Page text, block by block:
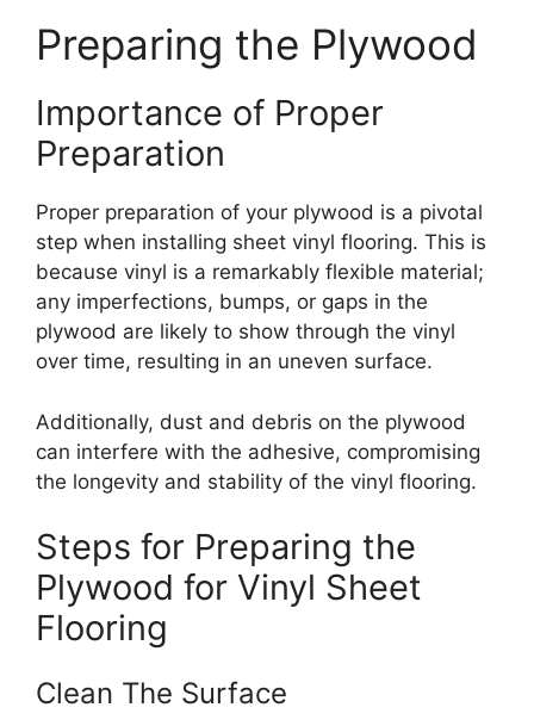
Preparing the Plywood
Importance of Proper
Preparation
Proper preparation of your plywood is a pivotal
step when installing sheet vinyl flooring. This is
because vinyl is a remarkably flexible material;
any imperfections, bumps, or gaps in the
plywood are likely to show through the vinyl
over time, resulting in an uneven surface.
Additionally, dust and debris on the plywood
can interfere with the adhesive, compromising
the longevity and stability of the vinyl flooring.
Steps for Preparing the
Plywood for Vinyl Sheet
Flooring
Clean The Surface